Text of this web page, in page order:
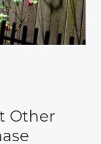
Other